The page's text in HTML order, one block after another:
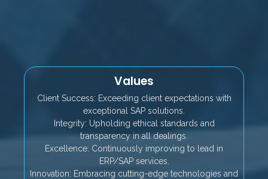
Values
Client Success: Exceeding client expectations with
exceptional SAP solutions.
Integrity: Upholding ethical standards and
transparency in all dealings.
Excellence: Continuously improving to lead in
ERP/SAP services.
Innovation: Embracing cutting-edge technologies and